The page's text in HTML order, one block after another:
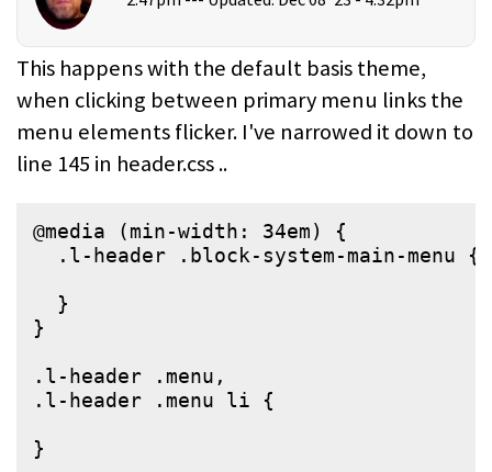
This happens with the default basis theme,
when clicking between primary menu links the
menu elements flicker. I've narrowed it down to
line 145 in header.css ..
@media (min-width: 34em) {
  .l-header .block-system-main-menu {
  }
}
.l-header .menu,
.l-header .menu li {
}